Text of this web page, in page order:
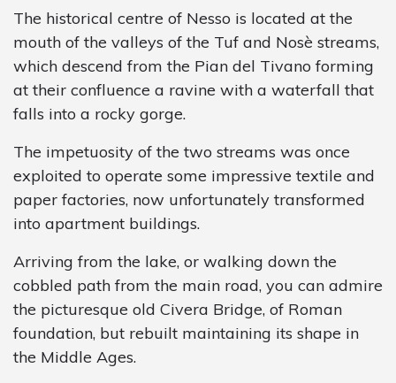
The historical centre of Nesso is located at the
mouth of the valleys of the Tuf and Nosè streams,
which descend from the Pian del Tivano forming
at their confluence a ravine with a waterfall that
falls into a rocky gorge.
The impetuosity of the two streams was once
exploited to operate some impressive textile and
paper factories, now unfortunately transformed
into apartment buildings.
Arriving from the lake, or walking down the
cobbled path from the main road, you can admire
the picturesque old Civera Bridge, of Roman
foundation, but rebuilt maintaining its shape in
the Middle Ages.